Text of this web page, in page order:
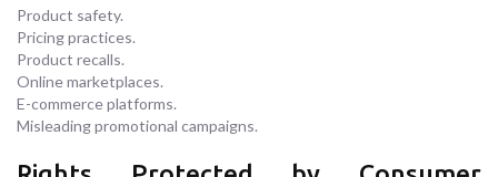
Product safety.
Pricing practices.
Product recalls.
Online marketplaces.
E-commerce platforms.
Misleading promotional campaigns.